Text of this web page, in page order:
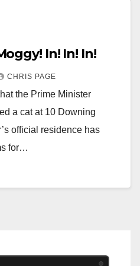
In! In! In!
CHRIS PAGE
the Prime Minister
a cat at 10 Downing
official residence has
for…